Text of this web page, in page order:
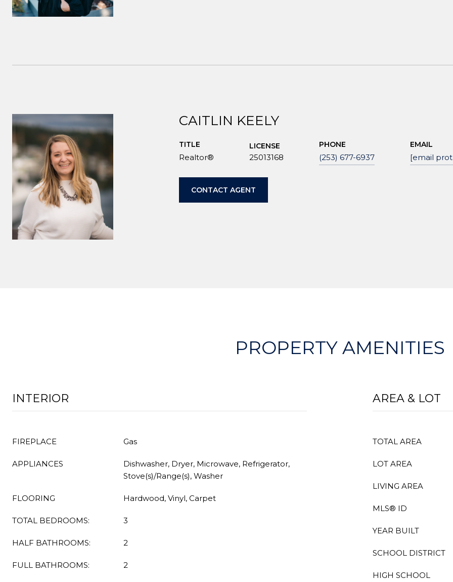
CAITLIN KEELY
TITLE
Realtor®
LICENSE
25013168
PHONE
(253) 677-6937
EMAIL
[email
CONTACT AGENT
PROPERTY AMENITIES
INTERIOR
FIREPLACE Gas
APPLIANCES
Dishwasher, Dryer, Microwave, Refrigerator,
Stove(s)/Range(s), Washer
FLOORING Hardwood, Vinyl, Carpet
TOTAL BEDROOMS: 3
HALF BATHROOMS: 2
FULL BATHROOMS: 2
AREA & LOT
TOTAL AREA
LOT AREA
LIVING AREA
MLS® ID
YEAR BUILT
SCHOOL DISTRICT
HIGH SCHOOL